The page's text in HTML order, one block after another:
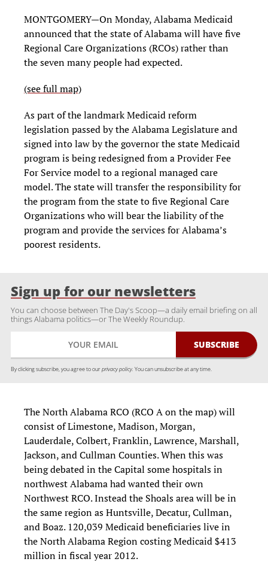
MONTGOMERY—On Monday, Alabama Medicaid
announced that the state of Alabama will have five
Regional Care Organizations (RCOs) rather than
the seven many people had expected.
(see full map)
As part of the landmark Medicaid reform
legislation passed by the Alabama Legislature and
signed into law by the governor the state Medicaid
program is being redesigned from a Provider Fee
For Service model to a regional managed care
model. The state will transfer the responsibility for
the program from the state to five Regional Care
Organizations who will bear the liability of the
program and provide the services for Alabama’s
poorest residents.
Sign up for our newsletters
You can choose between The Day's Scoop—a daily email briefing on all
things Alabama politics—or The Weekly Roundup.
By clicking subscribe, you agree to ourprivacy policy. You can unsubscribe at any time.
The North Alabama RCO (RCO A on the map) will
consist of Limestone, Madison, Morgan,
Lauderdale, Colbert, Franklin, Lawrence, Marshall,
Jackson, and Cullman Counties. When this was
being debated in the Capital some hospitals in
northwest Alabama had wanted their own
Northwest RCO. Instead the Shoals area will be in
the same region as Huntsville, Decatur, Cullman,
and Boaz. 120,039 Medicaid beneficiaries live in
the North Alabama Region costing Medicaid $413
million in fiscal year 2012.